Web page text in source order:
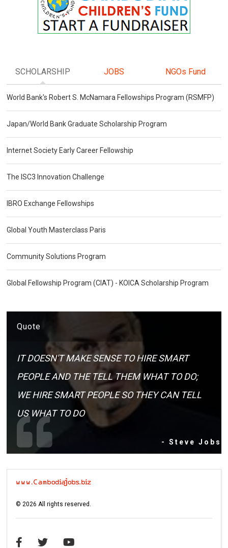
SCHOLARSHIP JOBS NGOs Fund
World Bank's Robert S. McNamara Fellowships Program (RSMFP)
Japan/World Bank Graduate Scholarship Program
Internet Society Early Career Fellowship
The ISC3 Innovation Challenge
IBRO Exchange Fellowships
Global Youth Masterclass Paris
Community Solutions Program
Global Fellowship Program (CIAT) - KOICA Scholarship Program
Quote
IT DOESN'T MAKE SENSE TO HIRE SMART
PEOPLE AND THE TELL THEM WHAT TO DO;
WE HIRE SMART PEOPLE SO THEY CAN TELL
US WHAT TO DO
- Steve Jobs
©2026 All rights reserved.